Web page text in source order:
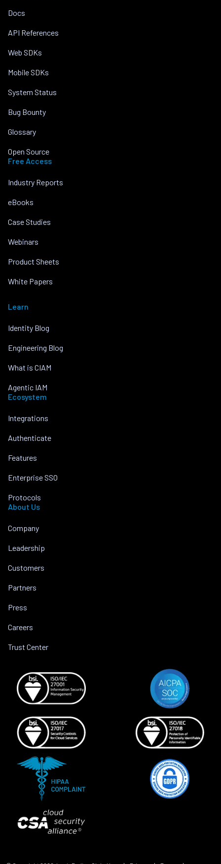
Docs
API References
Web SDKs
Mobile SDKs
System Status
Bug Bounty
Glossary
Open Source
Free Access
Industry Reports
eBooks
Case Studies
Webinars
Product Sheets
White Papers
Learn
Identity Blog
Engineering Blog
What is CIAM
Agentic IAM
Ecosystem
Integrations
Authenticate
Features
Enterprise SSO
Protocols
About Us
Company
Leadership
Customers
Partners
Press
Careers
Trust Center